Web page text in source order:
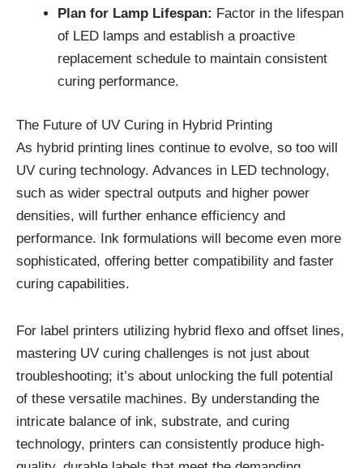
Plan for Lamp Lifespan: Factor in the lifespan
of LED lamps and establish a proactive
replacement schedule to maintain consistent
curing performance.
The Future of UV Curing in Hybrid Printing
As hybrid printing lines continue to evolve, so too will
UV curing technology. Advances in LED technology,
such as wider spectral outputs and higher power
densities, will further enhance efficiency and
performance. Ink formulations will become even more
sophisticated, offering better compatibility and faster
curing capabilities.
For label printers utilizing hybrid flexo and offset lines,
mastering UV curing challenges is not just about
troubleshooting; it’s about unlocking the full potential
of these versatile machines. By understanding the
intricate balance of ink, substrate, and curing
technology, printers can consistently produce high-